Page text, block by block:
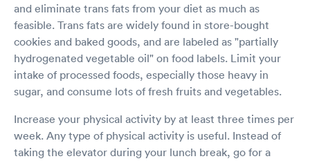
and eliminate trans fats from your diet as much as
feasible. Trans fats are widely found in store-bought
cookies and baked goods, and are labeled as "partially
hydrogenated vegetable oil" on food labels. Limit your
intake of processed foods, especially those heavy in
sugar, and consume lots of fresh fruits and vegetables.
Increase your physical activity by at least three times per
week. Any type of physical activity is useful. Instead of
taking the elevator during your lunch break, go for a